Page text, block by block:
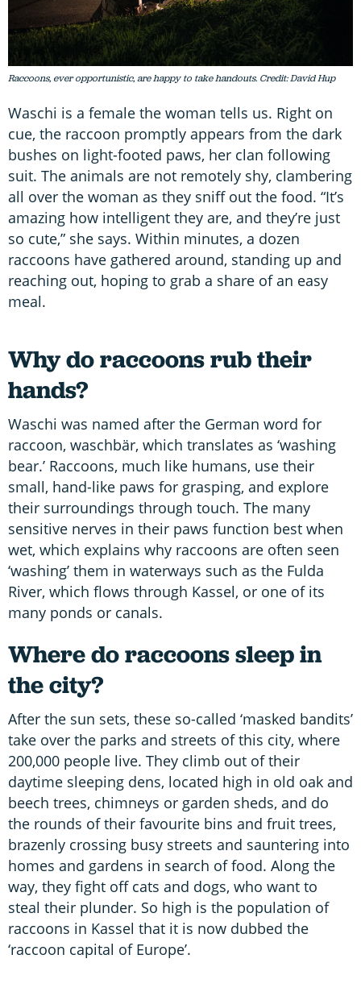
Raccoons, ever opportunistic, are happy to take handouts. Credit: David Hup
Waschi is a female the woman tells us. Right on
cue, the raccoon promptly appears from the dark
bushes on light-footed paws, her clan following
suit. The animals are not remotely shy, clambering
all over the woman as they sniff out the food. “It’s
amazing how intelligent they are, and they’re just
so cute,” she says. Within minutes, a dozen
raccoons have gathered around, standing up and
reaching out, hoping to grab a share of an easy
meal.
Why do raccoons rub their
hands?
Waschi was named after the German word for
raccoon, waschbär, which translates as ‘washing
bear.’ Raccoons, much like humans, use their
small, hand-like paws for grasping, and explore
their surroundings through touch. The many
sensitive nerves in their paws function best when
wet, which explains why raccoons are often seen
‘washing’ them in waterways such as the Fulda
River, which flows through Kassel, or one of its
many ponds or canals.
Where do raccoons sleep in
the city?
After the sun sets, these so-called ‘masked bandits’
take over the parks and streets of this city, where
200,000 people live. They climb out of their
daytime sleeping dens, located high in old oak and
beech trees, chimneys or garden sheds, and do
the rounds of their favourite bins and fruit trees,
brazenly crossing busy streets and sauntering into
homes and gardens in search of food. Along the
way, they fight off cats and dogs, who want to
steal their plunder. So high is the population of
raccoons in Kassel that it is now dubbed the
‘raccoon capital of Europe’.